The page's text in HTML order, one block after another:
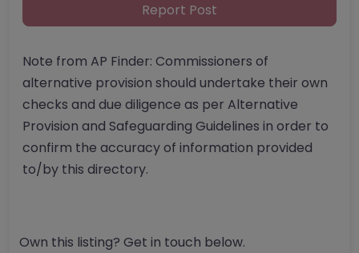
Report Post
Note from AP Finder: Commissioners of
alternative provision should undertake their own
checks and due diligence as per Alternative
Provision and Safeguarding Guidelines in order to
confirm the accuracy of information provided
to/by this directory.
Own this listing? Get in touch below.